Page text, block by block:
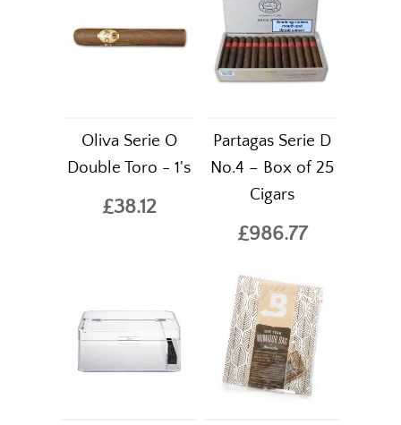
Oliva Serie O
Double Toro - 1's
£38.12
Partagas Serie D
No.4 – Box of 25
Cigars
£986.77